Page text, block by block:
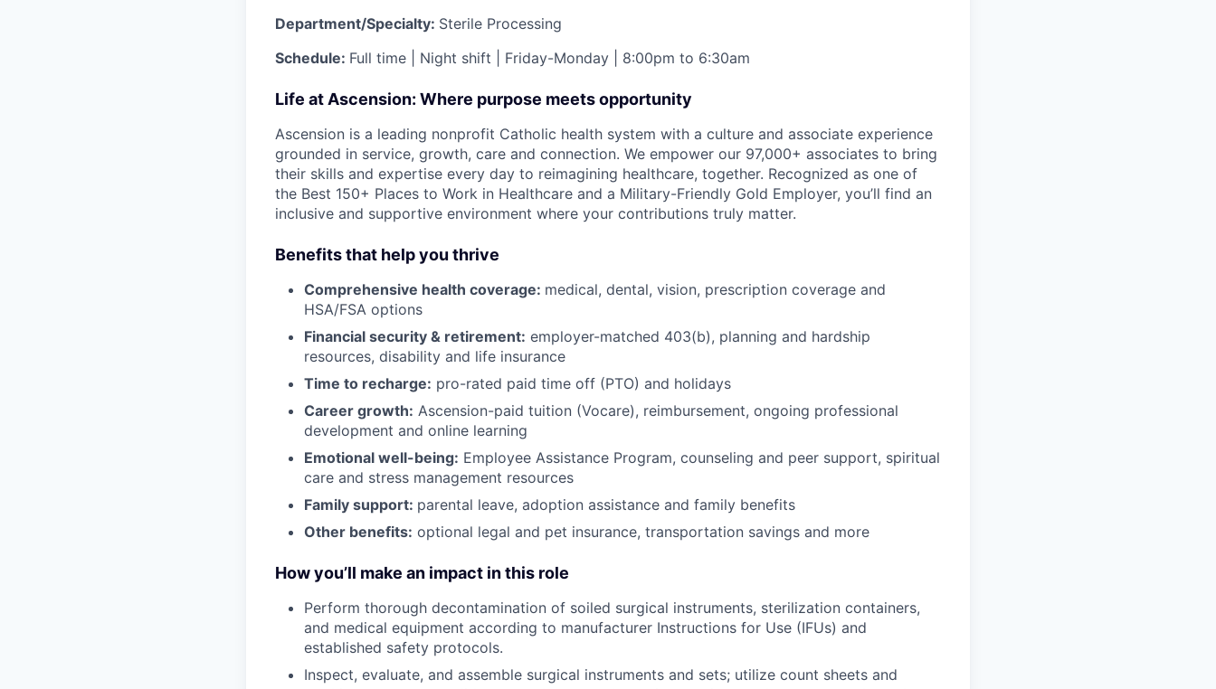
Department/Specialty: Sterile Processing
Schedule: Full time | Night shift | Friday-Monday | 8:00pm to 6:30am
Life at Ascension: Where purpose meets opportunity
Ascension is a leading nonprofit Catholic health system with a culture and associate experience
grounded in service, growth, care and connection. We empower our 97,000+ associates to bring
their skills and expertise every day to reimagining healthcare, together. Recognized as one of
the Best 150+ Places to Work in Healthcare and a Military-Friendly Gold Employer, you’ll find an
inclusive and supportive environment where your contributions truly matter.
Benefits that help you thrive
Comprehensive health coverage: medical, dental, vision, prescription coverage and
HSA/FSA options
Financial security & retirement: employer-matched 403(b), planning and hardship
resources, disability and life insurance
Time to recharge: pro-rated paid time off (PTO) and holidays
Career growth: Ascension-paid tuition (Vocare), reimbursement, ongoing professional
development and online learning
Emotional well-being: Employee Assistance Program, counseling and peer support, spiritual
care and stress management resources
Family support: parental leave, adoption assistance and family benefits
Other benefits: optional legal and pet insurance, transportation savings and more
How you’ll make an impact in this role
Perform thorough decontamination of soiled surgical instruments, sterilization containers,
and medical equipment according to manufacturer Instructions for Use (IFUs) and
established safety protocols.
Inspect, evaluate, and assemble surgical instruments and sets; utilize count sheets and